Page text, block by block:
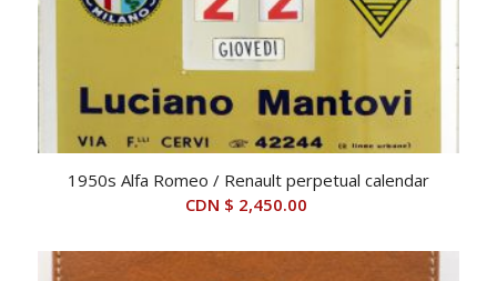
1950s Alfa Romeo / Renault perpetual calendar
CDN $ 2,450.00